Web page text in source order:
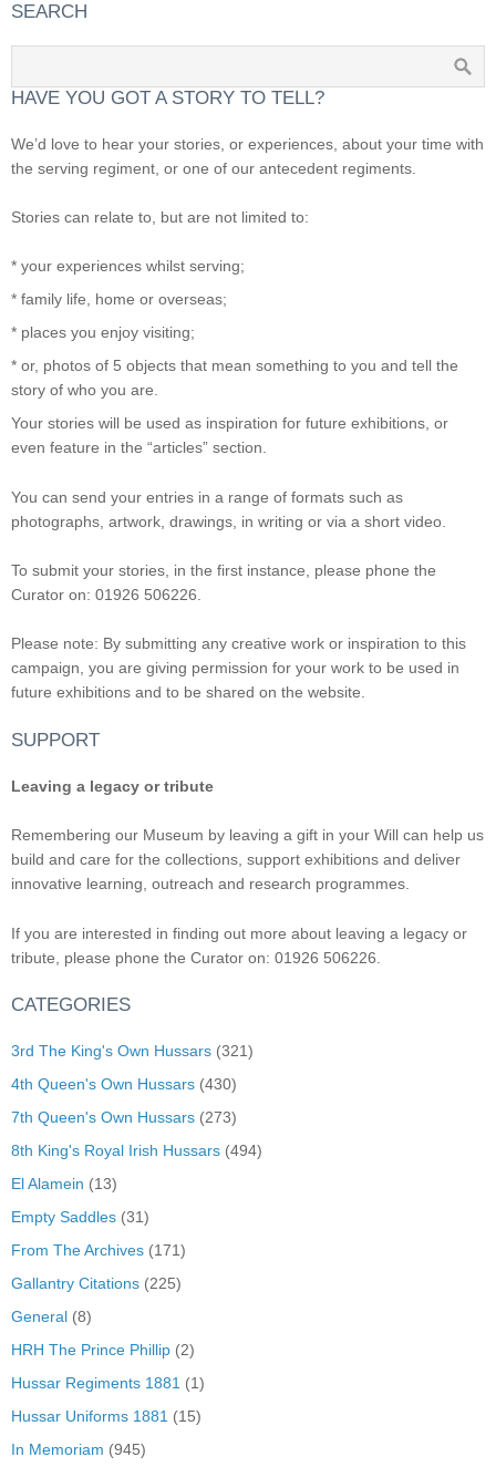
SEARCH
HAVE YOU GOT A STORY TO TELL?
We’d love to hear your stories, or experiences, about your time with
the serving regiment, or one of our antecedent regiments.
Stories can relate to, but are not limited to:
* your experiences whilst serving;
* family life, home or overseas;
* places you enjoy visiting;
* or, photos of 5 objects that mean something to you and tell the
story of who you are.
Your stories will be used as inspiration for future exhibitions, or
even feature in the “articles” section.
You can send your entries in a range of formats such as
photographs, artwork, drawings, in writing or via a short video.
To submit your stories, in the first instance, please phone the
Curator on: 01926 506226.
Please note: By submitting any creative work or inspiration to this
campaign, you are giving permission for your work to be used in
future exhibitions and to be shared on the website.
SUPPORT
Leaving a legacy or tribute
Remembering our Museum by leaving a gift in your Will can help us
build and care for the collections, support exhibitions and deliver
innovative learning, outreach and research programmes.
If you are interested in finding out more about leaving a legacy or
tribute, please phone the Curator on: 01926 506226.
CATEGORIES
3rd The King's Own Hussars (321)
4th Queen's Own Hussars (430)
7th Queen's Own Hussars (273)
8th King's Royal Irish Hussars (494)
El Alamein (13)
Empty Saddles (31)
From The Archives (171)
Gallantry Citations (225)
General (8)
HRH The Prince Phillip (2)
Hussar Regiments 1881 (1)
Hussar Uniforms 1881 (15)
In Memoriam (945)